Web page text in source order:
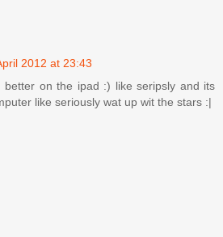
2012 at 23:43
better on the ipad :) like seripsly and its
like seriously wat up wit the stars :|